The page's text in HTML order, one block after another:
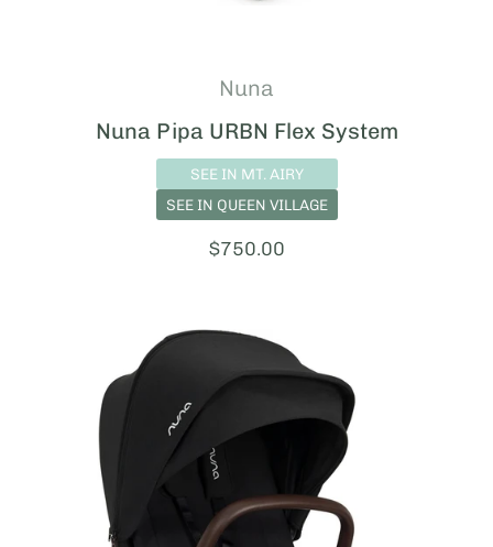
Nuna
Nuna Pipa URBN Flex System
SEE IN MT. AIRY
SEE IN QUEEN VILLAGE
Price:
$750.00